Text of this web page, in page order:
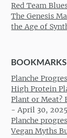
Red Team
The Genesis
the Age of
BOOKMARKS
Planche
High Protein
Plant or Meat?
-April 30, 2025
Planche
Vegan Myths